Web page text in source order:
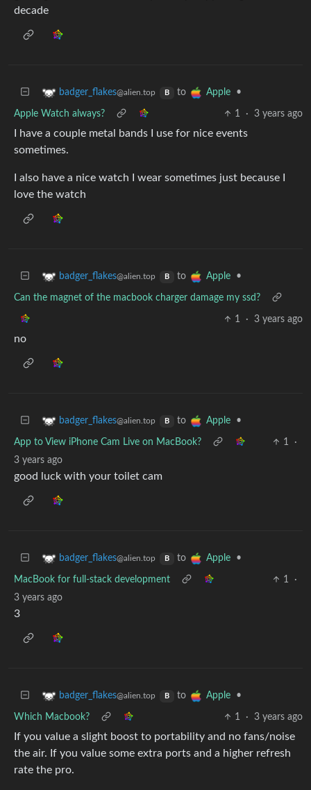
decade
badger_flakes@alien.top B to Apple •
Apple Watch always? 1 · 3 years ago
I have a couple metal bands I use for nice events
sometimes.
I also have a nice watch I wear sometimes just because I
love the watch
badger_flakes@alien.top B to Apple •
Can the magnet of the macbook charger damage my ssd?
1 · 3 years ago
no
badger_flakes@alien.top B to Apple •
App to View iPhone Cam Live on MacBook? 1
·
3 years ago
good luck with your toilet cam
badger_flakes@alien.top B to Apple •
MacBook for full-stack development 1
·
3 years ago
3
badger_flakes@alien.top B to Apple •
Which Macbook? 1 · 3 years ago
If you value a slight boost to portability and no fans/noise
the air. If you value some extra ports and a higher refresh
rate the pro.